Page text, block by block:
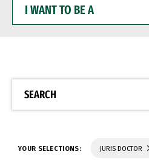
WANT
BE
SEARCH
YOUR SELECTIONS: JURIS DOCTOR